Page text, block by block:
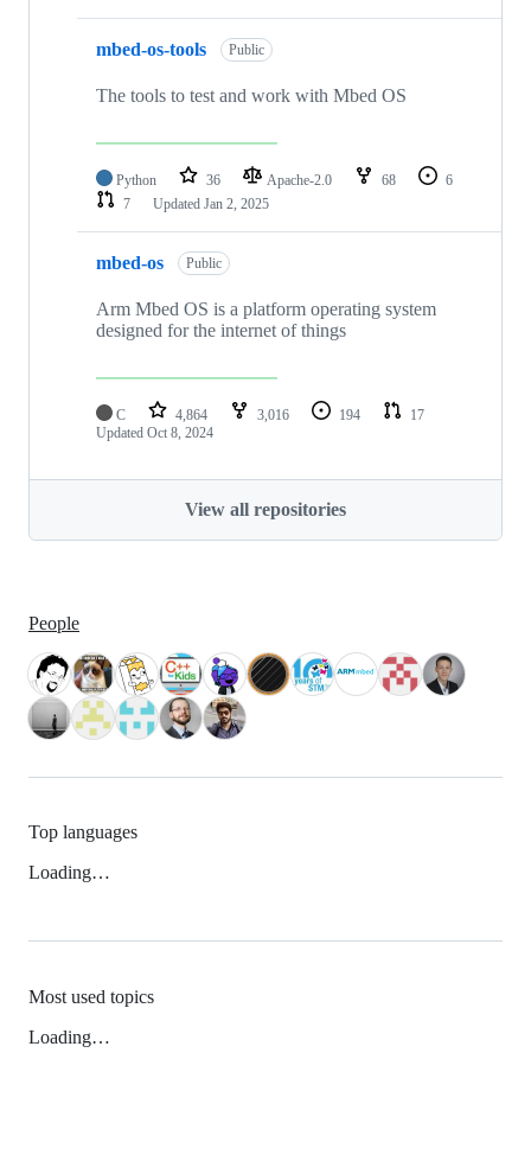
mbed-os-tools Public
The tools to test and work with Mbed OS
Python 36 Apache-2.0 68
6
7
Updated Jan 2, 2025
mbed-os Public
Arm Mbed OS is a platform operating system
designed for the internet of things
C 4,864 3,016 194
17
Updated Oct 8, 2024
View all repositories
People
Top languages
Loading…
Most used topics
Loading…